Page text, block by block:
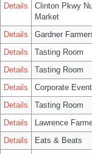
Details
Clinton Pkwy
Market
Details Gardner
Details
Tasting Room
Details
Tasting Room
Details
Corporate Event
Details
Tasting Room
Details
Lawrence
Details
Eats & Beats